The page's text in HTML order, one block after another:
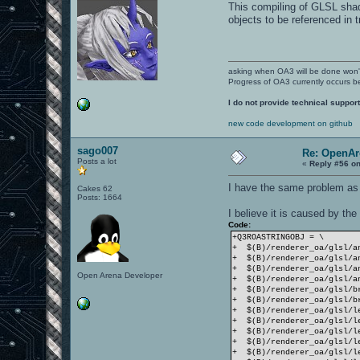
build/release-linux-x86/
\n"
^
\n"
^
\n"This program is free
build/release-linux-x86/
build/release-linux-x86/
\n"under the terms of the
^
build/release-linux-x86/
^
\n"under the terms of the
^
build/release-linux-x86/
\n"Software Foundation;
^
build/release-linux-x86/
build/release-linux-x86/
\n"any later version.
^
build/release-linux-x86/
\n"any later version.
^
build/release-linux-x86/
\n"any later version.
This compiling of GLSL
objects to be referenced in
asking when OA3 will be done
Progress of OA3 currently occurs
I do not provide technical support
new code development on github
sago007
Posts a lot
Cakes 62
Posts: 1664
Open Arena Developer
Re:
«Reply #56
I have the same problem
I believe it is caused by
Code:
+Q3ROASTRINGOBJ = \
+ $(B)/renderer_oa/glsl/
+ $(B)/renderer_oa/glsl/
+ $(B)/renderer_oa/glsl/
+ $(B)/renderer_oa/glsl/
+ $(B)/renderer_oa/glsl/
+ $(B)/renderer_oa/glsl/
+ $(B)/renderer_oa/glsl/
+ $(B)/renderer_oa/glsl/
+ $(B)/renderer_oa/
+ $(B)/renderer_oa/
+ $(B)/renderer_oa/glsl/